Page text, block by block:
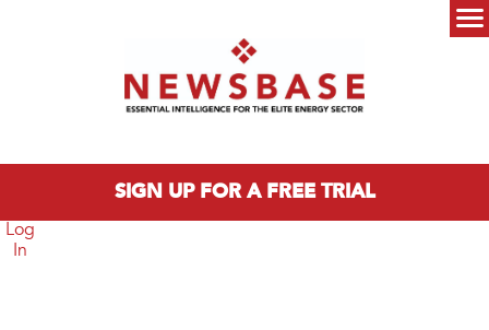
SIGN UP FOR A FREE TRIAL
Log
In